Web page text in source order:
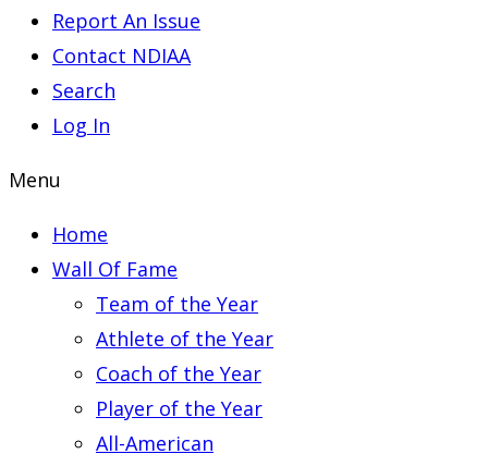
Report An Issue
Contact NDIAA
Search
Log In
Menu
Home
Wall Of Fame
Team of the Year
Athlete of the Year
Coach of the Year
Player of the Year
All-American